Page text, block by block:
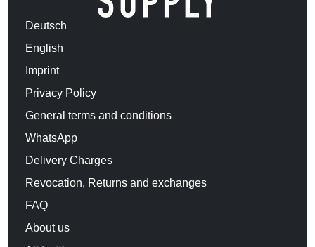
Deutsch
English
Imprint
Privacy Policy
General terms and conditions
WhatsApp
Delivery Charges
Revocation, Returns and exchanges
FAQ
About us